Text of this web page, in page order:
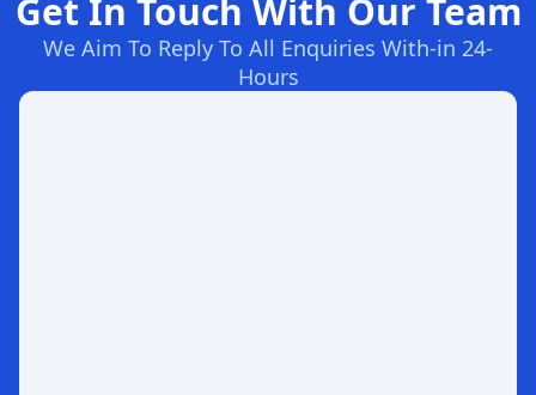
Get In Touch With Our Team
We Aim To Reply To All Enquiries With-in 24-
Hours